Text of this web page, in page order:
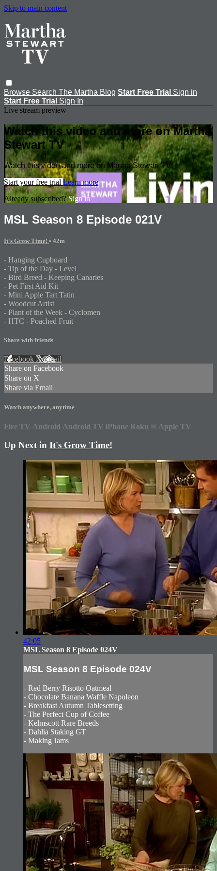
Skip to main content
Browse Search The Martha Blog Start Free Trial Sign in
Start Free Trial Sign In
Live stream preview
Watch this video and more on Martha
Stewart TV
Watch this video and more on Martha Stewart TV
Start your free trial Learn more
Already subscribed?Sign in
MSL Season 8 Episode 021V
It's Grow Time! • 42m
- Hanging Cupboard
- Tip of the Day - Level
- Bird Breed - Keeping Canaries
- Pet First Aid Kit
- Mini Apple Tart Tatin
- Woodcut Artist
- Plant of the Week - Cyclomen
- HTC - Poached Fruit
Share with friends
Facebook XEmail
Share on Facebook
Share on X
Share via Email
Watch anywhere, anytime
Fire TV Android Android TV iPhone Roku ® Apple TV
Up Next in It's Grow Time!
42:05
MSL Season 8 Episode 024V
MSL Season 8 Episode 024V
- Red Berry Risotto Oatmeal
- Chocolate Banana Waffle Napoleon
- Breakfast Autumn Tablesetting
- The Perfect Cup of Coffee
- Kelmscott Rare Breeds
- Dahlia Staking GT
- Making Jams